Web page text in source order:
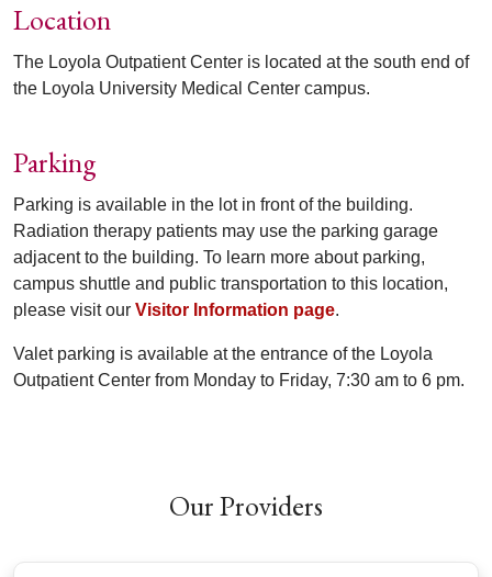
Location
The Loyola Outpatient Center is located at the south end of
the Loyola University Medical Center campus.
Parking
Parking is available in the lot in front of the building.
Radiation therapy patients may use the parking garage
adjacent to the building. To learn more about parking,
campus shuttle and public transportation to this location,
please visit our Visitor Information page.
Valet parking is available at the entrance of the Loyola
Outpatient Center from Monday to Friday, 7:30 am to 6 pm.
Our Providers